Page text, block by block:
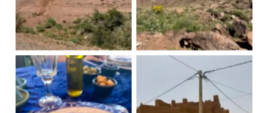
Draa Valley Draa Valley